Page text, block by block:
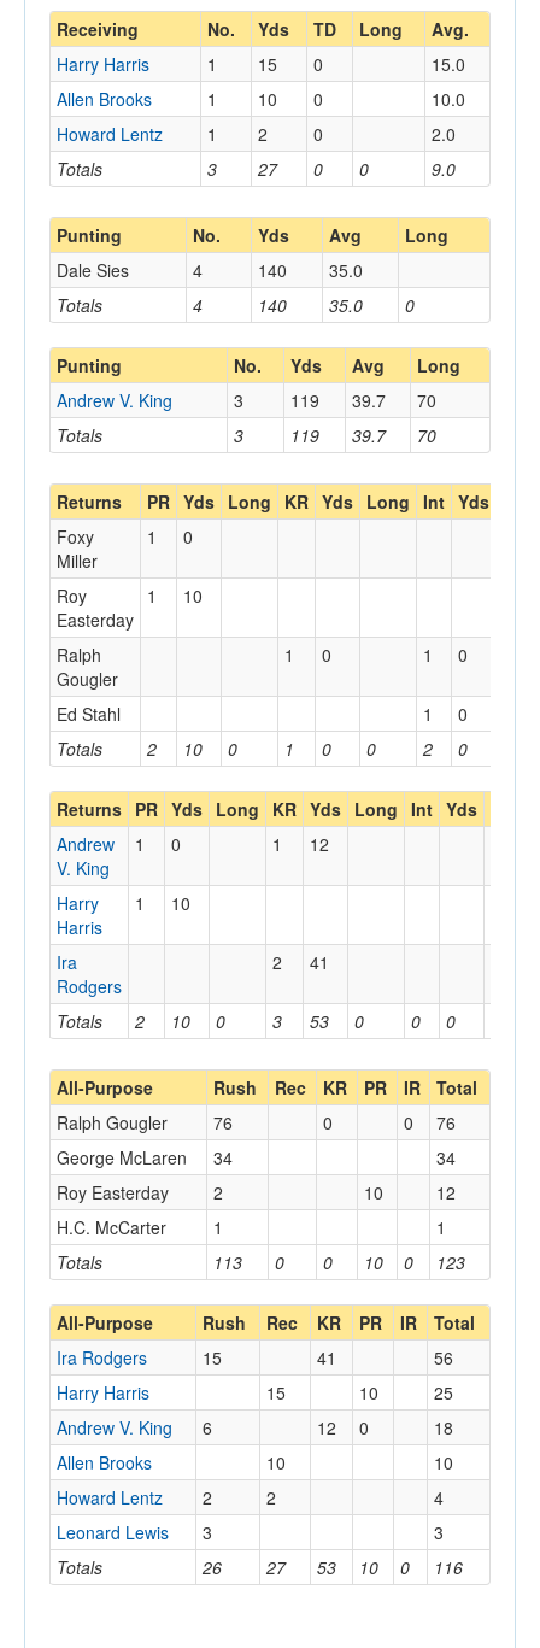
Receiving No. Yds TD Long Avg.
Totals 3 27 0 0 9.0
Harry Harris 1 15 0
15.0
Allen Brooks
1 10 0
10.0
Howard Lentz
1 2 0 2.0
Punting No. Yds Avg Long
Totals 4 140 35.0 0
Dale Sies 4 140 35.0
Punting No. Yds Avg Long
Totals 3 119 39.7 70
Andrew V. King 3 119 39.7 70
Returns PR Yds Long KR Yds Long Int Yds
Totals 2 10 0 1 0 0 2 0
Foxy
Miller
1 0
Roy
Easterday
1 10
Ralph
Gougler
1 0 1 0
Ed Stahl 1 0
Returns PR Yds Long KR Yds Long Int Yds
Totals 2 10 0 3 53 0 0 0
Andrew
V. King
1 0 1 12
Harry
Harris
1 10
Ira
Rodgers
2 41
All-Purpose Rush Rec KR PR IR Total
Totals 113 0 0 10 0 123
Ralph Gougler 76 0 0
76
George McLaren
34
34
Roy Easterday
2 10
12
H.C. McCarter
1 1
All-Purpose Rush Rec KR PR IR Total
Totals 26 27 53 10 0 116
Ira Rodgers 15 41
56
Harry Harris
15 10
25
Andrew V. King
6 12 0
18
Allen Brooks
10
10
Howard Lentz
2 2
4
Leonard Lewis
3 3